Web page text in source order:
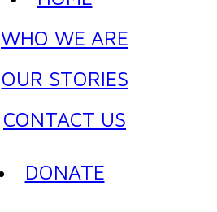
WHO WE ARE
OUR STORIES
CONTACT US
DONATE